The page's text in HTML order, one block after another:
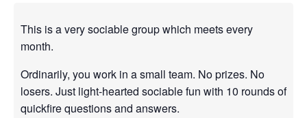
This is a very sociable group which meets every
month.
Ordinarily, you work in a small team. No prizes. No
losers. Just light-hearted sociable fun with 10 rounds of
quickfire questions and answers.